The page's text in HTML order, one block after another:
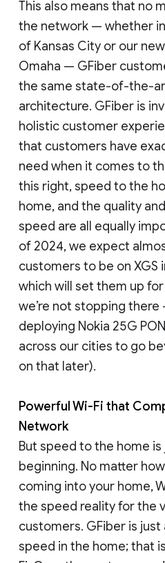
This also means that no
the network — whether
of Kansas City or our
Omaha — GFiber
the same state-of-the-
architecture. GFiber is
holistic customer
that customers have
need when it comes to
this right, speed to the
home, and the quality
speed are all equally
of 2024, we expect
customers to be on XGS
which will set them up
we’re not stopping there
deploying Nokia 25G
across our cities to go
on that later).
Powerful Wi-Fi that
Network
But speed to the home
beginning. No matter
coming into your home,
the speed reality for the
customers. GFiber is
speed in the home; that